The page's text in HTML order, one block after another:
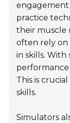
engagement
practice
their muscle
often rely on
in skills. With
This is
skills.
Simulators